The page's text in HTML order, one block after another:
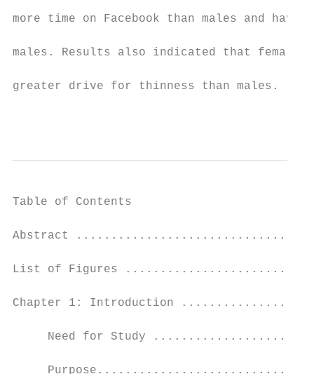
more time on Facebook than males and
males. Results also indicated that females
greater drive for thinness than males.
Table of Contents
Abstract
List of Figures
Chapter 1: Introduction
Need for Study